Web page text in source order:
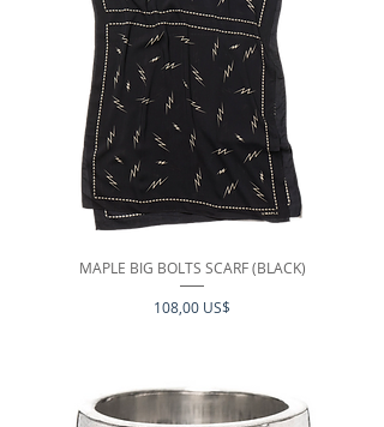
MAPLE BIG BOLTS SCARF (BLACK)
Precio
108,00 US$